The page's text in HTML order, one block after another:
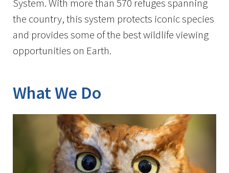
System. With more than 570 refuges spanning
the country, this system protects iconic species
and provides some of the best wildlife viewing
opportunities on Earth.
What We Do